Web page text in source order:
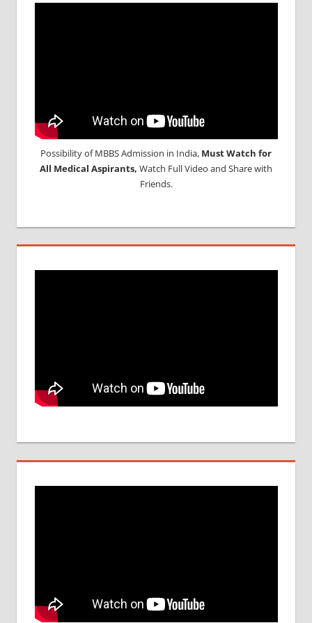
Possibility of MBBS Admission in India, Must Watch for
All Medical Aspirants, Watch Full Video and Share with
Friends.